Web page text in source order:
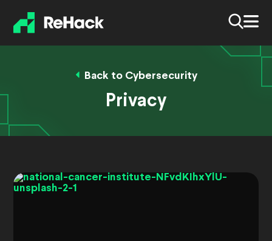
Back to Cybersecurity
Privacy